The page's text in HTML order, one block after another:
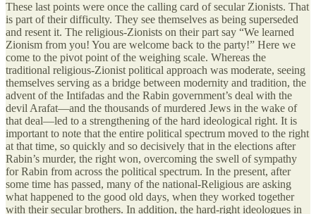
These last points were once the calling card of secular Zionists. That
is part of their difficulty. They see themselves as being superseded
and resent it. The religious-Zionists on their part say “We learned
Zionism from you! You are welcome back to the party!” Here we
come to the pivot point of the weighing scale. Whereas the
traditional religious-Zionist political approach was moderate, seeing
themselves serving as a bridge between modernity and tradition, the
advent of the Intifadas and the Rabin government’s deal with the
devil Arafat—and the thousands of murdered Jews in the wake of
that deal—led to a strengthening of the hard ideological right. It is
important to note that the entire political spectrum moved to the right
at that time, so quickly and so decisively that in the elections after
Rabin’s murder, the right won, overcoming the swell of sympathy
for Rabin from across the political spectrum. In the present, after
some time has passed, many of the national-Religious are asking
what happened to the good old days, when they worked together
with their secular brothers. In addition, the hard-right ideologues in